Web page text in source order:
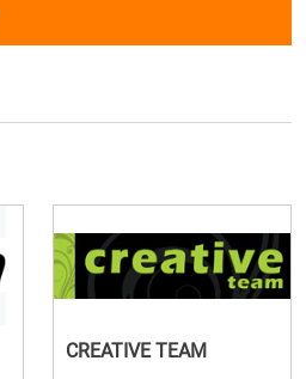
CREATIVE TEAM